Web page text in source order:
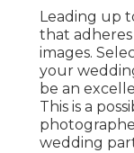
Leading up
that
images.
your
be an
This is a
wedding